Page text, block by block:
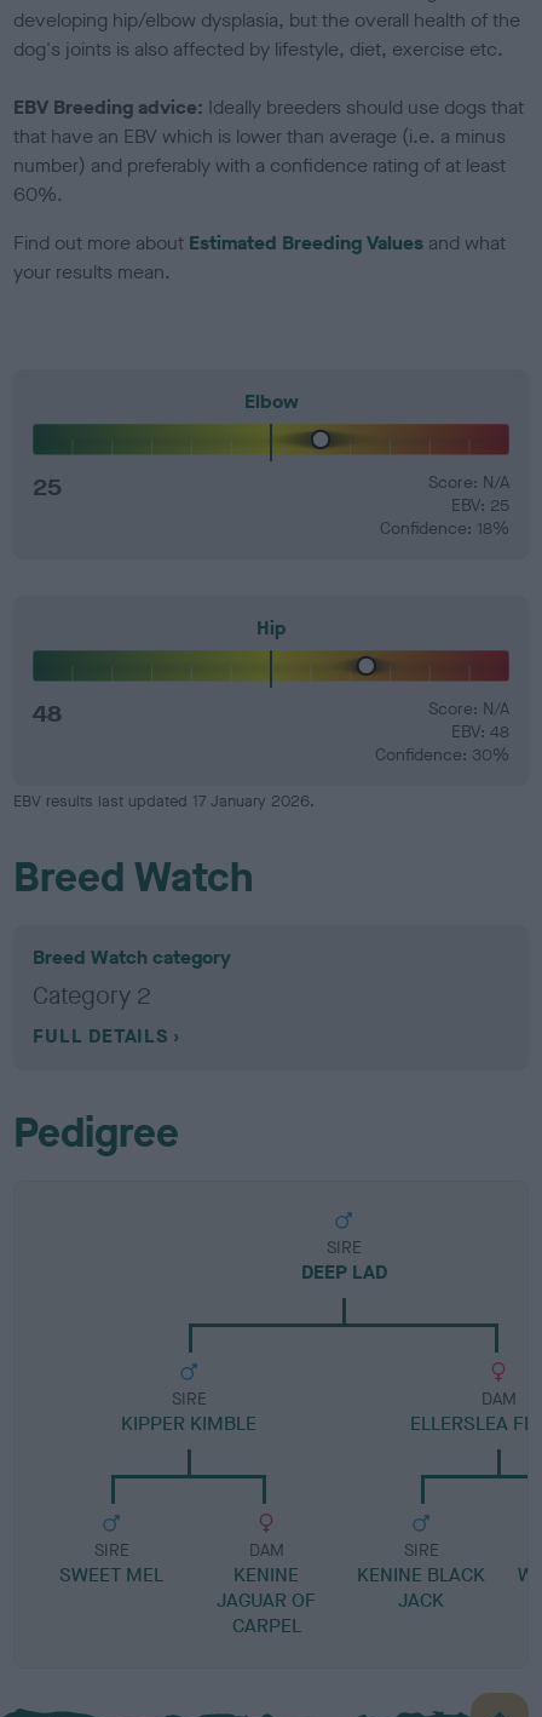
developing hip/elbow dysplasia, but the overall health of the
dog's joints is also affected by lifestyle, diet, exercise etc.
EBV Breeding advice: Ideally breeders should use dogs that
that have an EBV which is lower than average (i.e. a minus
number) and preferably with a confidence rating of at least
60%.
Find out more about Estimated Breeding Values and what
your results mean.
Elbow
25
Score: N/A
EBV: 25
Confidence: 18%
Hip
48
Score: N/A
EBV: 48
Confidence: 30%
EBV results last updated 17 January 2026.
Breed Watch
Breed Watch category
Category 2
FULL DETAILS
Pedigree
SIRE
DEEP LAD
SIRE
KIPPER KIMBLE
SIRE
SWEET MEL
DAM
KENINE
JAGUAR OF
CARPEL
DAM
ELLERSLEA
SIRE
KENINE BLACK
JACK